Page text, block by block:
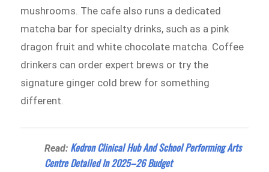
mushrooms. The cafe also runs a dedicated
matcha bar for specialty drinks, such as a pink
dragon fruit and white chocolate matcha. Coffee
drinkers can order expert brews or try the
signature ginger cold brew for something
different.
Read: Kedron Clinical Hub And School Performing Arts
Centre Detailed In 2025–26 Budget